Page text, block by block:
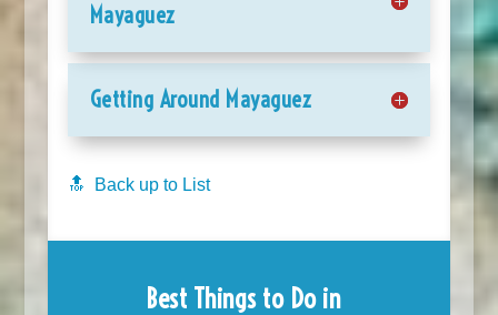
Mayaguez
Getting Around Mayaguez
🔝 Back up to List
Best Things to Do in